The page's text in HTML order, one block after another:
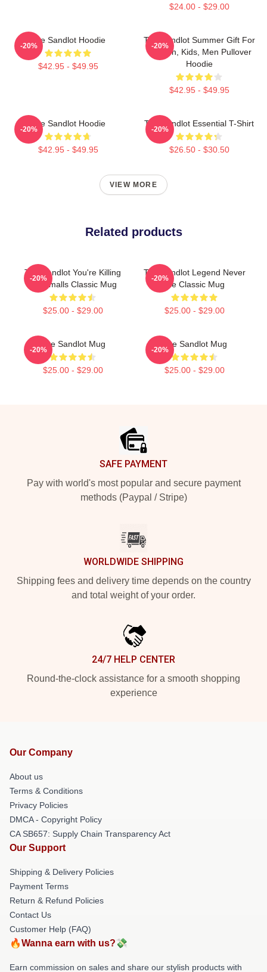
$24.00 - $29.00
The Sandlot Hoodie
$42.95 - $49.95
-20%
The Sandlot Summer Gift For
Women, Kids, Men Pullover
Hoodie
$42.95 - $49.95
-20%
The Sandlot Hoodie
$42.95 - $49.95
-20%
The Sandlot Essential T-Shirt
$26.50 - $30.50
-20%
VIEW MORE
Related products
The Sandlot You're Killing
Me Smalls Classic Mug
$25.00 - $29.00
-20%
The Sandlot Legend Never
Die Classic Mug
$25.00 - $29.00
-20%
The Sandlot Mug
$25.00 - $29.00
-20%
The Sandlot Mug
$25.00 - $29.00
-20%
SAFE PAYMENT
Pay with world's most popular and secure payment
methods (Paypal / Stripe)
WORLDWIDE SHIPPING
Shipping fees and delivery time depends on the country
and total weight of your order.
24/7 HELP CENTER
Round-the-clock assistance for a smooth shopping
experience
Our Company
About us
Terms & Conditions
Privacy Policies
DMCA - Copyright Policy
CA SB657: Supply Chain Transparency Act
Our Support
Shipping & Delivery Policies
Payment Terms
Return & Refund Policies
Contact Us
Customer Help (FAQ)
🔥Wanna earn with us?💸
Earn commission on sales and share our stylish products with